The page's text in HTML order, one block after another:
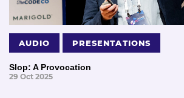
AUDIO PRESENTATIONS
Slop: A Provocation
29 Oct 2025